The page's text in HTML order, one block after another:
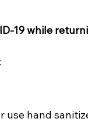
19 while
hand